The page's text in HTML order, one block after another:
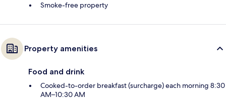
Smoke-free property
Property amenities
Food and drink
Cooked-to-order breakfast (surcharge) each morning 8:30
AM–10:30 AM